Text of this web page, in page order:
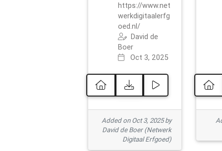
https://www.net
werkdigitaalerfg
oed.nl/
David de
Boer
Oct 3, 2025
Added on Oct 3, 2025 by
David de Boer (Netwerk
Digitaal Erfgoed)